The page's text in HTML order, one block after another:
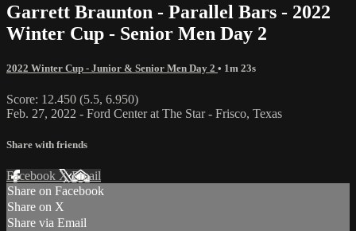
Garrett Braunton - Parallel Bars - 2022
Winter Cup - Senior Men Day 2
2022 Winter Cup - Junior & Senior Men Day 2 • 1m 23s
Score: 12.450 (5.5, 6.950)
Feb. 27, 2022 - Ford Center at The Star - Frisco, Texas
Share with friends
Facebook XEmail
Share on Facebook
Share on X
Share via Email